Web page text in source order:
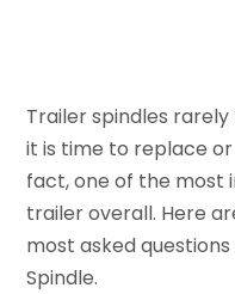
Trailer spindles
it is time to replace
fact, one of the most
trailer overall. Here
most asked
Spindle.